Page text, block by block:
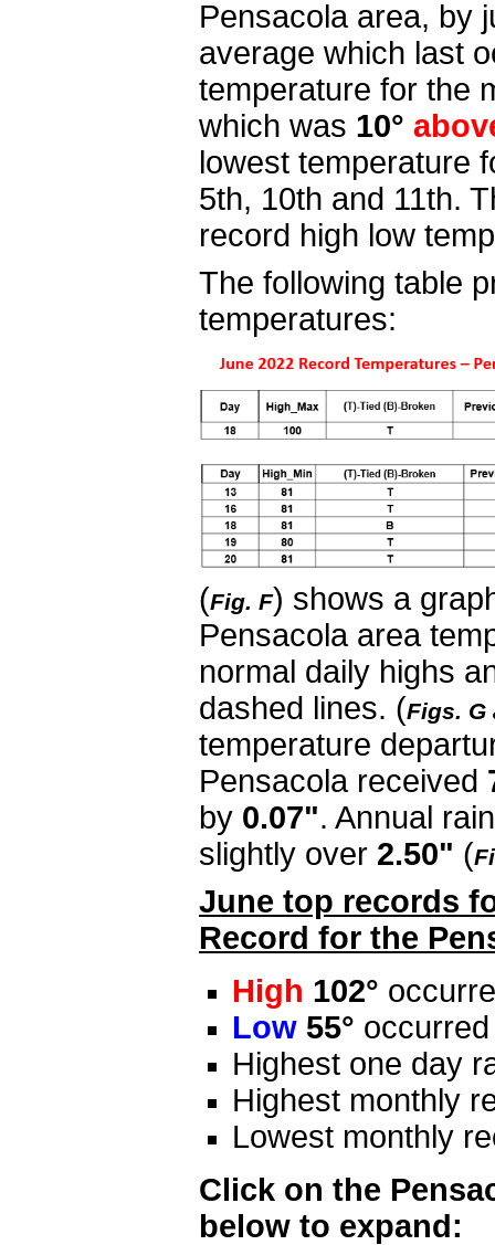
Pensacola area, by
average which last
temperature for the
which was 10°
lowest temperature
5th, 10th and 11th.
record high low
The following table
temperatures:
(Fig. F) shows a
Pensacola area
normal daily highs
dashed lines. (Figs. G
temperature
Pensacola received
by 0.07". Annual
slightly over 2.50" (
June top records
Record for the
High 102°
Low 55°
Highest one day
Highest monthly
Lowest monthly
Click on the
below to expand: